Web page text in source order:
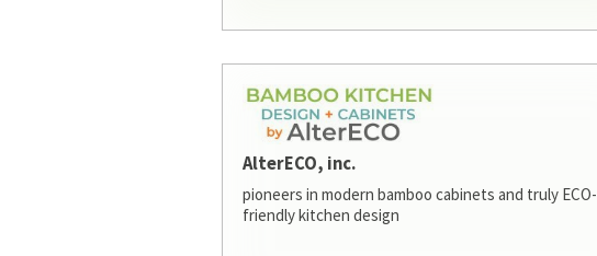
AlterECO, inc.
pioneers in modern bamboo cabinets and truly ECO-
friendly kitchen design